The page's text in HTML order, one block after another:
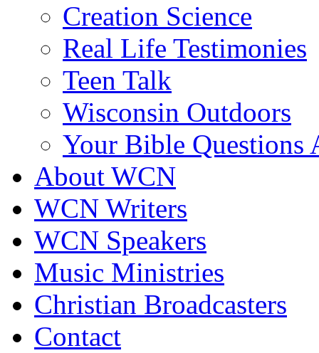
Creation Science
Real Life Testimonies
Teen Talk
Wisconsin Outdoors
Your Bible Questions
About WCN
WCN Writers
WCN Speakers
Music Ministries
Christian Broadcasters
Contact